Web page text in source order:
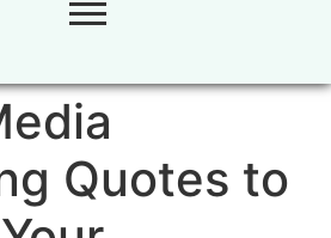
Quotes to